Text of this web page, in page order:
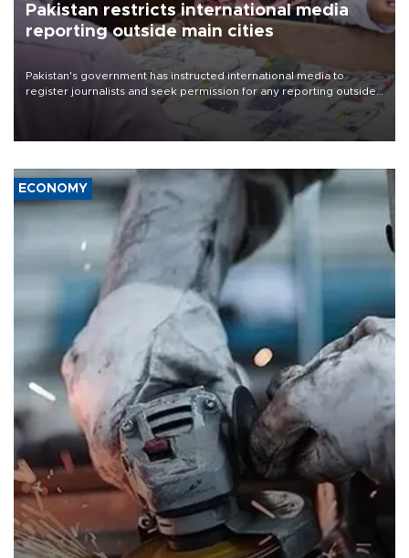
Pakistan restricts international media
reporting outside main cities
Pakistan's government has instructed international media to
register journalists and seek permission for any reporting outside
the country's three main cities, sparking concern from rights and
media groups over a threat to press freedom.
ECONOMY